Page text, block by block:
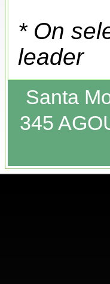
* On
leader
Santa
345